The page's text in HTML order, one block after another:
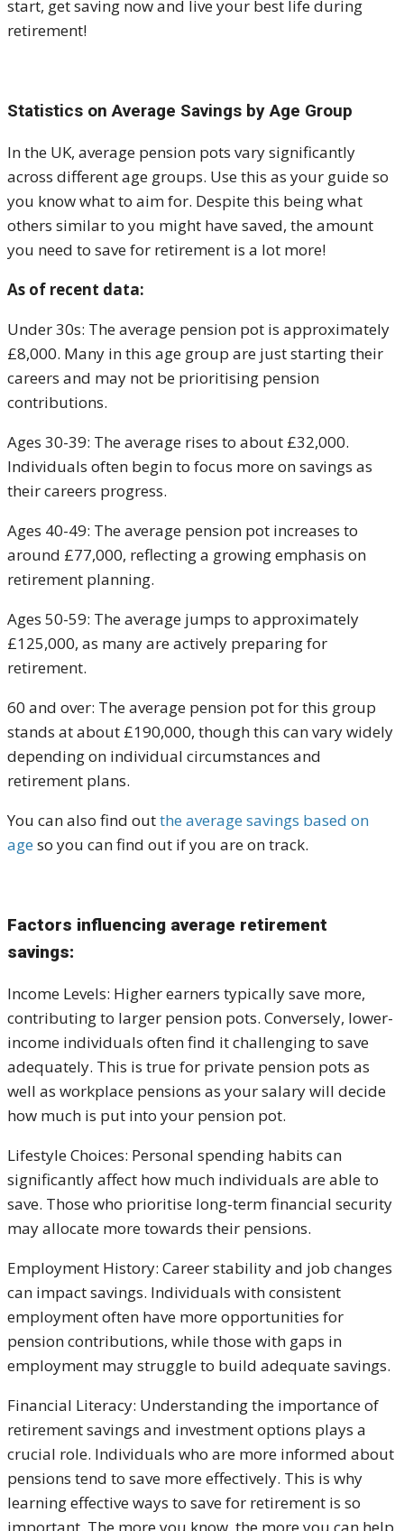
start, get saving now and live your best life during
retirement!
Statistics on Average Savings by Age Group
In the UK, average pension pots vary significantly
across different age groups. Use this as your guide so
you know what to aim for. Despite this being what
others similar to you might have saved, the amount
you need to save for retirement is a lot more!
As of recent data:
Under 30s: The average pension pot is approximately
£8,000. Many in this age group are just starting their
careers and may not be prioritising pension
contributions.
Ages 30-39: The average rises to about £32,000.
Individuals often begin to focus more on savings as
their careers progress.
Ages 40-49: The average pension pot increases to
around £77,000, reflecting a growing emphasis on
retirement planning.
Ages 50-59: The average jumps to approximately
£125,000, as many are actively preparing for
retirement.
60 and over: The average pension pot for this group
stands at about £190,000, though this can vary widely
depending on individual circumstances and
retirement plans.
You can also find outthe average savings based on
age so you can find out if you are on track.
Factors influencing average retirement
savings:
Income Levels: Higher earners typically save more,
contributing to larger pension pots. Conversely, lower-
income individuals often find it challenging to save
adequately. This is true for private pension pots as
well as workplace pensions as your salary will decide
how much is put into your pension pot.
Lifestyle Choices: Personal spending habits can
significantly affect how much individuals are able to
save. Those who prioritise long-term financial security
may allocate more towards their pensions.
Employment History: Career stability and job changes
can impact savings. Individuals with consistent
employment often have more opportunities for
pension contributions, while those with gaps in
employment may struggle to build adequate savings.
Financial Literacy: Understanding the importance of
retirement savings and investment options plays a
crucial role. Individuals who are more informed about
pensions tend to save more effectively. This is why
learning effective ways to save for retirement is so
important. The more you know, the more you can help